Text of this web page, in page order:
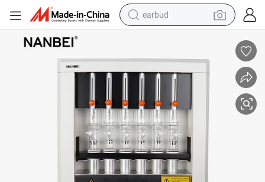
earbud
wheel loader
reagent
crawler excavator
farm tractor
tshirt
container house